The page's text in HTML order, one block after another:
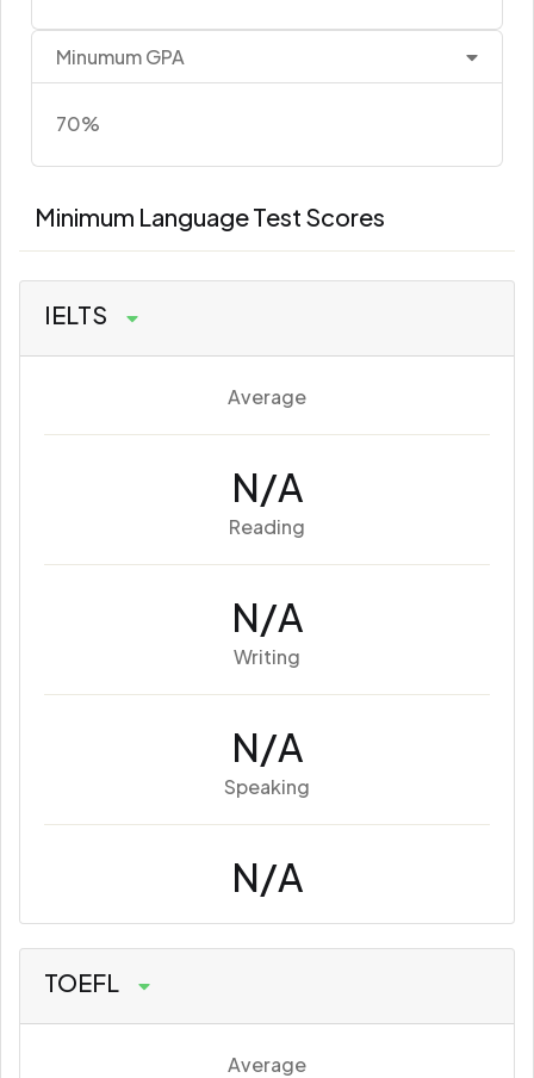
Minumum GPA
70%
Minimum Language Test Scores
IELTS
Average
N/A
Reading
N/A
Writing
N/A
Speaking
N/A
TOEFL
Average